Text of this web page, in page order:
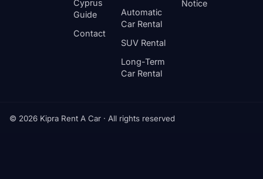
Cyprus
Guide
Contact
Automatic
Car Rental
SUV Rental
Long-Term
Car Rental
Notice
© 2026 Kipra Rent A Car · All rights reserved